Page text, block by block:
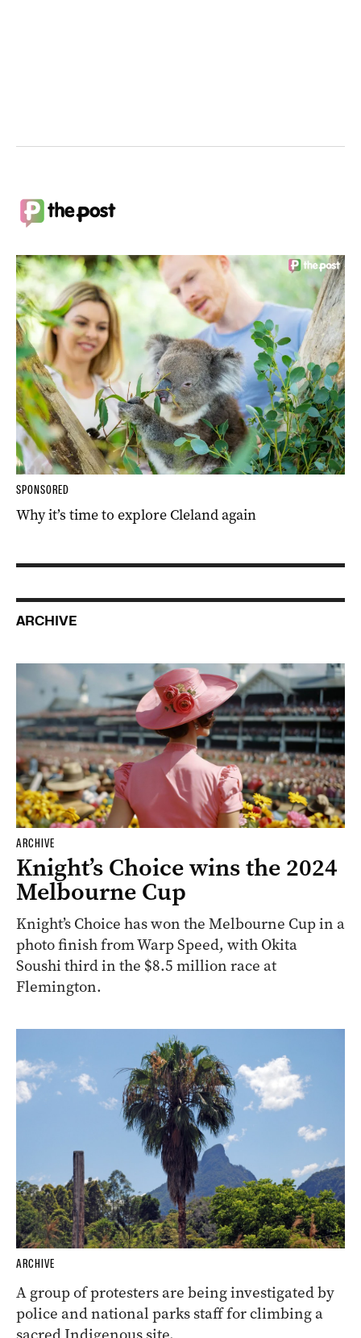
SPONSORED
Why it’s time to explore Cleland again
ARCHIVE
ARCHIVE
Knight’s Choice wins the 2024
Melbourne Cup
Knight’s Choice has won the Melbourne Cup in a
photo finish from Warp Speed, with Okita
Soushi third in the $8.5 million race at
Flemington.
ARCHIVE
A group of protesters are being investigated by
police and national parks staff for climbing a